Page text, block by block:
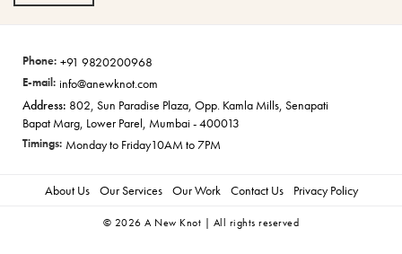
Phone: +91 9820200968
E-mail: info@anewknot.com
Address: 802, Sun Paradise Plaza, Opp. Kamla Mills, Senapati
Bapat Marg, Lower Parel, Mumbai - 400013
Timings: Monday to Friday10AM to 7PM
About Us Our Services Our Work Contact Us Privacy Policy
© 2026 A New Knot | All rights reserved